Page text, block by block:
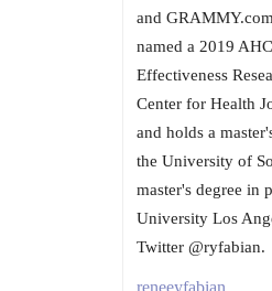
and
named a 2019
Effectiveness
Center for Health
and holds a
the University of
master's degree in
University Los
Twitter @ryfabian.